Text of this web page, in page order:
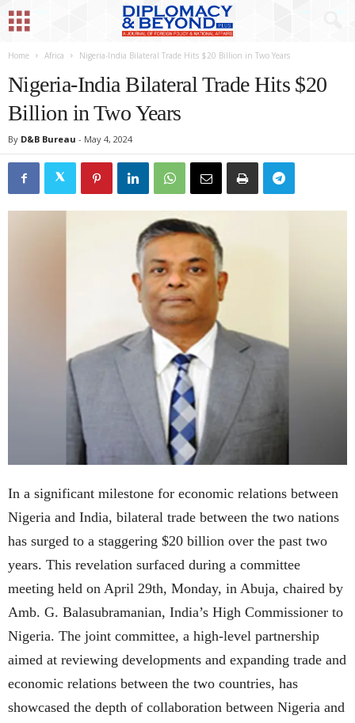
Home Africa Nigeria-India Bilateral Trade Hits $20 Billion in Two Years
Nigeria-India Bilateral Trade Hits $20
Billion in Two Years
By D&B Bureau - May 4, 2024
In a significant milestone for economic relations between
Nigeria and India, bilateral trade between the two nations
has surged to a staggering $20 billion over the past two
years. This revelation surfaced during a committee
meeting held on April 29th, Monday, in Abuja, chaired by
Amb. G. Balasubramanian, India’s High Commissioner to
Nigeria. The joint committee, a high-level partnership
aimed at reviewing developments and expanding trade and
economic relations between the two countries, has
showcased the depth of collaboration between Nigeria and